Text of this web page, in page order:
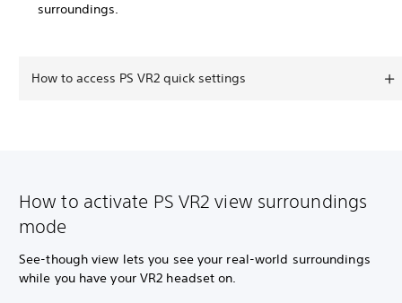
surroundings.
How to access PS VR2 quick settings
How to activate PS VR2 view surroundings
mode
See-though view lets you see your real-world surroundings
while you have your VR2 headset on.